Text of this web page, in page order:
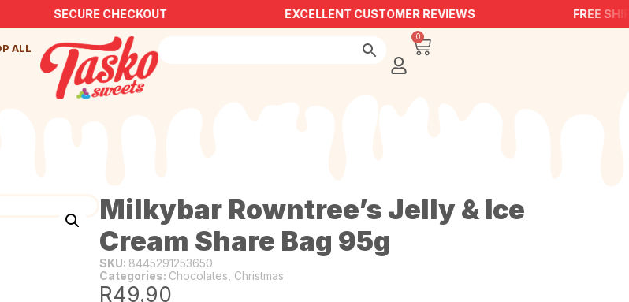
SECURE CHECKOUT EXCELLENT CUSTOMER REVIEWS FREE
ALL
0
Milkybar Rowntree’s Jelly & Ice
Cream Share Bag 95g
SKU: 8445291253650
Categories: Chocolates Christmas
R49.90